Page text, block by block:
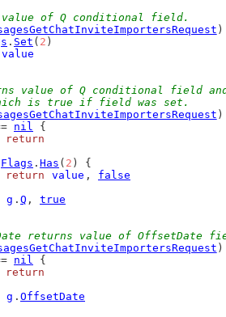
of Q conditional field.
. Set ( 2 )
value
value of Q conditional field
is true if field was set.
nil {
return
Flags . Has ( 2 ) {
return
value , false
g . Q , true
returns value of OffsetDate
nil {
return
g . OffsetDate